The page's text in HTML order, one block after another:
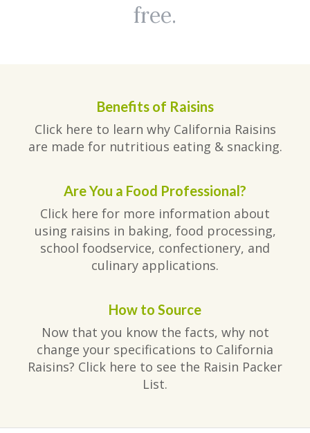
free.
Benefits of Raisins
Click here to learn why California Raisins
are made for nutritious eating & snacking.
Are You a Food Professional?
Click here for more information about
using raisins in baking, food processing,
school foodservice, confectionery, and
culinary applications.
How to Source
Now that you know the facts, why not
change your specifications to California
Raisins? Click here to see the Raisin Packer
List.